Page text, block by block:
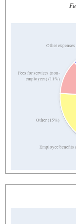
Employee benefits
Other (15%)
Fees for services (non-
employees) (11%)
Other